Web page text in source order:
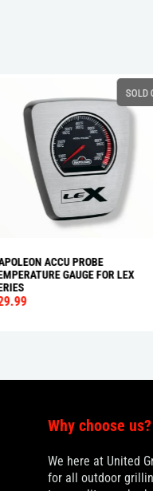
SOLD
ACCU PROBE
GAUGE FOR LEX
Why choose us?
We here at United
for all outdoor